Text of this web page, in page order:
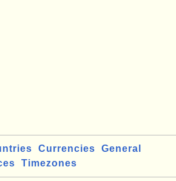
Currencies
General
Timezones